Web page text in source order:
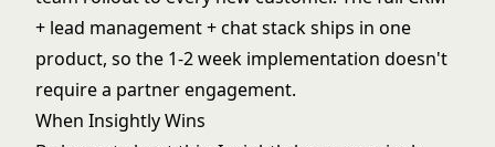
+ lead management + chat stack ships in one
product, so the 1-2 week implementation doesn't
require a partner engagement.
When Insightly Wins